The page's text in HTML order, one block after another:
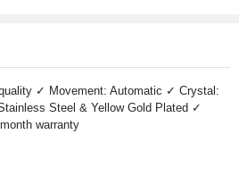
✓ Movement: Automatic ✓ Crystal:
Steel & Yellow Gold Plated ✓
warranty